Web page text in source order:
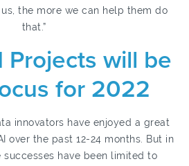
the more we can help them do
that.”
Projects will be
for 2022
innovators have enjoyed a great
over the past 12-24 months. But in
successes have been limited to